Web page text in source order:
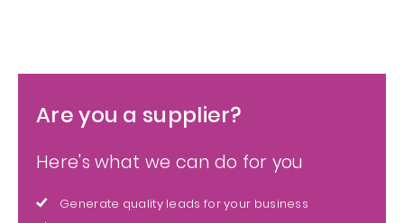
Are you a supplier?
Here's what we can do for you
Generate quality leads for your business